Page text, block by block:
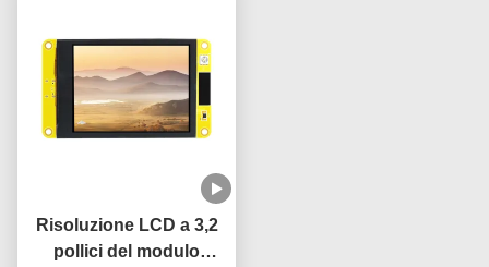
Risoluzione LCD a 3,2
pollici del modulo